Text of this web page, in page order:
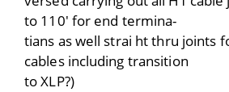
to 110′ for end termina-
tians as well strai ht thru joints
cables including transition
to XLP?)